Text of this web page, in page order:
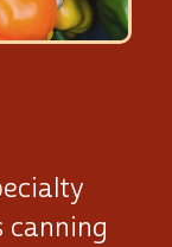
canning